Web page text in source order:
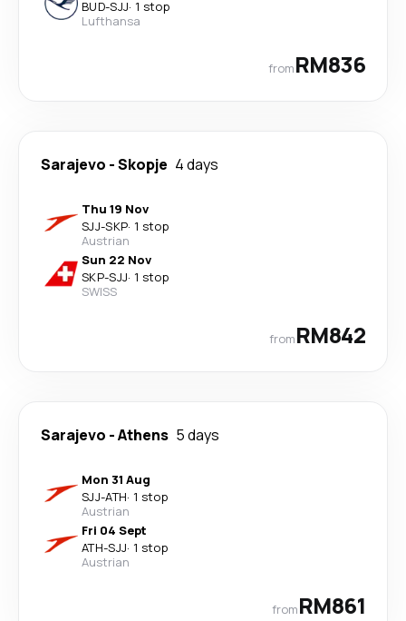
BUD-SJJ· 1 stop
Lufthansa
fromRM836
Sarajevo -Skopje 4 days
Thu 19 Nov
SJJ-SKP· 1 stop
Austrian
Sun 22 Nov
SKP-SJJ· 1 stop
SWISS
fromRM842
Sarajevo -Athens 5 days
Mon 31 Aug
SJJ-ATH· 1 stop
Austrian
Fri 04 Sept
ATH-SJJ· 1 stop
Austrian
fromRM861